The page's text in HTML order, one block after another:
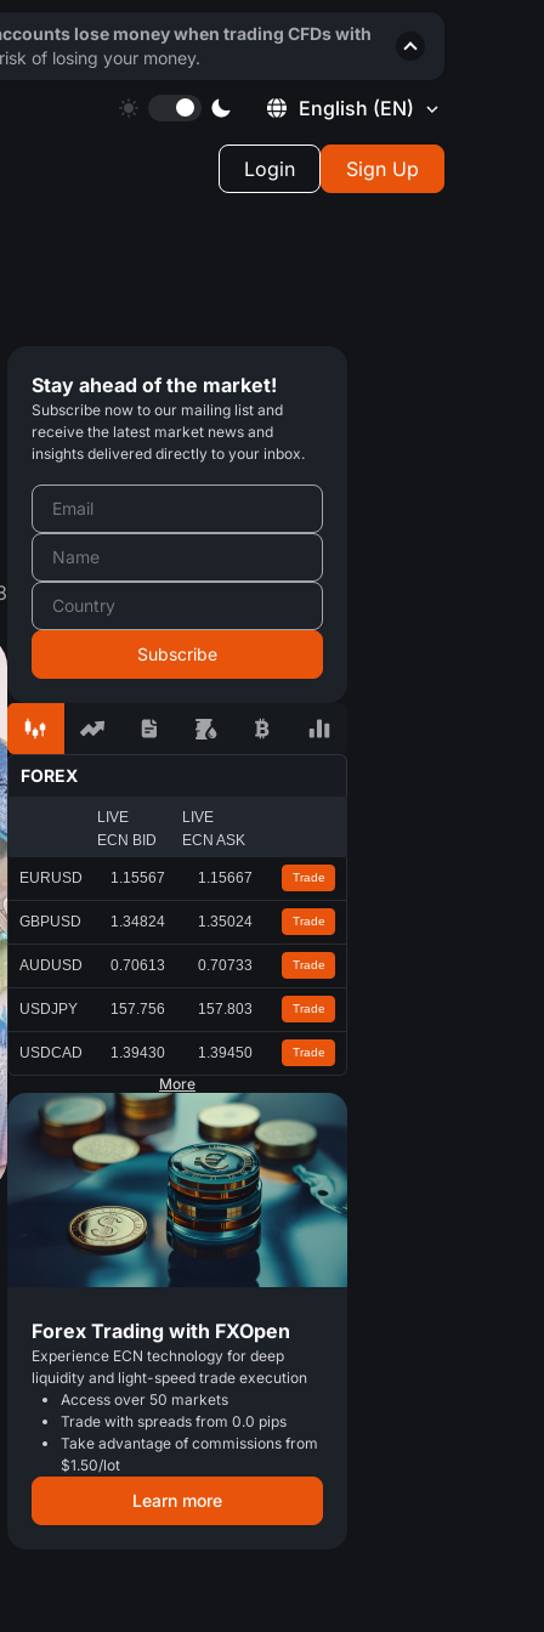
English (EN)
Login Sign Up
Stay ahead of the market!
Subscribe now to our mailing list and
receive the latest market news and
insights delivered directly to your inbox.
FOREX
LIVE
ECN BID
LIVE
ECN ASK
EURUSD 1.15567 1.15667 Trade
GBPUSD 1.34824 1.35024 Trade
AUDUSD 0.70613 0.70733 Trade
USDJPY 157.756 157.803 Trade
USDCAD 1.39430 1.39450 Trade
More
Forex Trading with FXOpen
Experience ECN technology for deep
liquidity and light-speed trade execution
Access over 50 markets
Trade with spreads from 0.0 pips
Take advantage of commissions from
$1.50/lot
Learn more
lose money when trading CFDs with
of losing your money.